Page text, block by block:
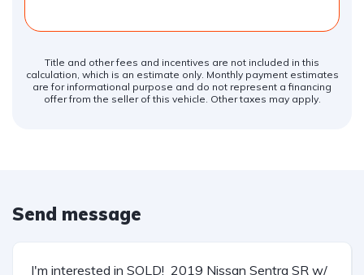
Title and other fees and incentives are not included in this
calculation, which is an estimate only. Monthly payment estimates
are for informational purpose and do not represent a financing
offer from the seller of this vehicle. Other taxes may apply.
Send message